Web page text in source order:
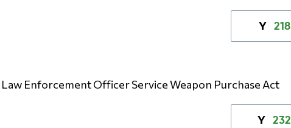
Y 218
Law Enforcement Officer Service Weapon Purchase Act
Y 232